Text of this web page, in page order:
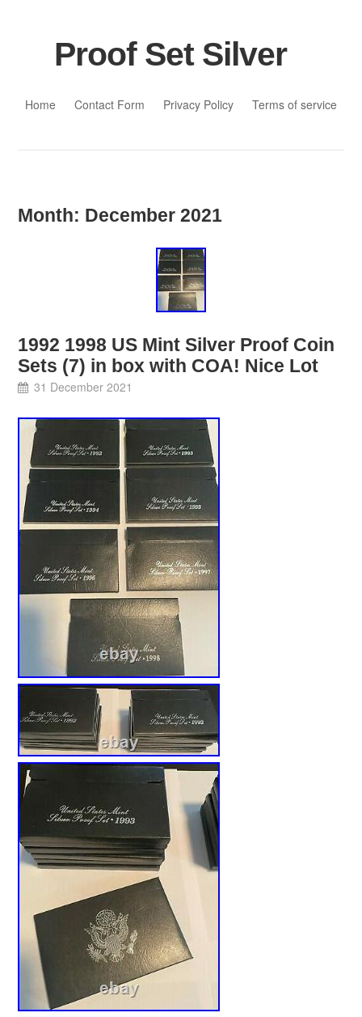
Proof Set Silver
Home
Contact Form Privacy Policy Terms of service
Month: December 2021
1992 1998 US Mint Silver Proof Coin
Sets (7) in box with COA! Nice Lot
31 December 2021